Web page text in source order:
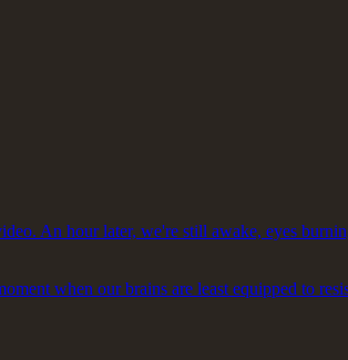
An hour later, we're still awake, eyes
when our brains are least equipped to